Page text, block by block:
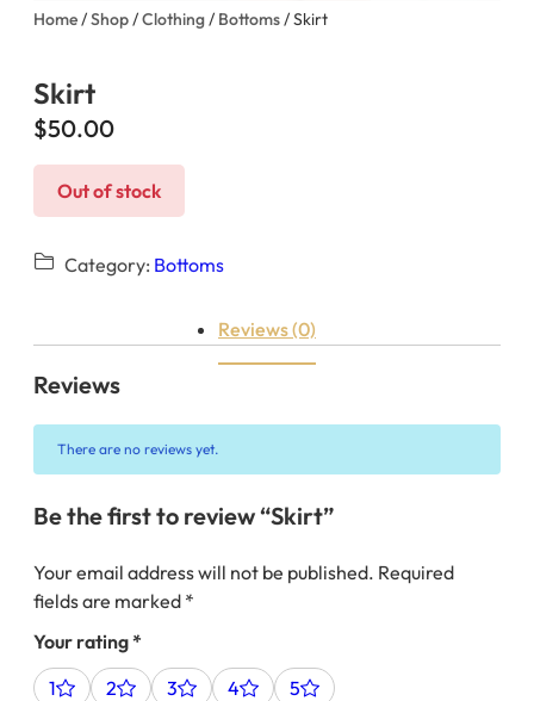
Home /Shop /Clothing / Bottoms / Skirt
Skirt
$50.00
Out of stock
Category: Bottoms
Reviews (0)
Reviews
There are no reviews yet.
Be the first to review “Skirt”
Your email address will not be published. Required
fields are marked *
Your rating*
1
2 3 4 5